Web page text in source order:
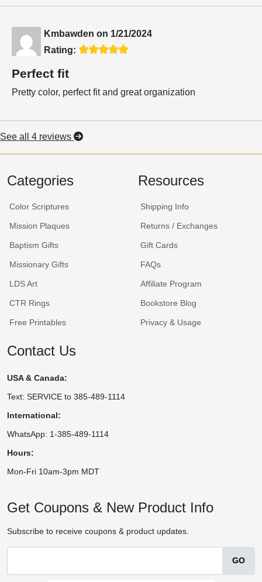
Kmbawden on 1/21/2024
Rating:
Perfect fit
Pretty color, perfect fit and great organization
See all 4 reviews
Categories
Color Scriptures
Mission Plaques
Baptism Gifts
Missionary Gifts
LDS Art
CTR Rings
Free Printables
Resources
Shipping Info
Returns / Exchanges
Gift Cards
FAQs
Affiliate Program
Bookstore Blog
Privacy & Usage
Contact Us
USA & Canada:
Text: SERVICE to 385-489-1114
International:
WhatsApp: 1-385-489-1114
Hours:
Mon-Fri 10am-3pm MDT
Get Coupons & New Product Info
Subscribe to receive coupons & product updates.